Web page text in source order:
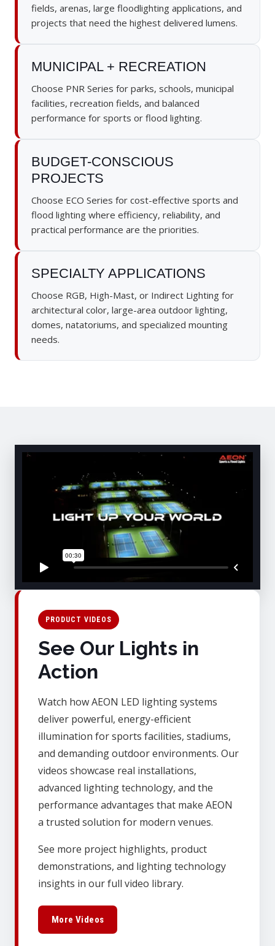
fields, arenas, large floodlighting applications, and
projects that need the highest delivered lumens.
MUNICIPAL + RECREATION
Choose PNR Series for parks, schools, municipal
facilities, recreation fields, and balanced
performance for sports or flood lighting.
BUDGET-CONSCIOUS
PROJECTS
Choose ECO Series for cost-effective sports and
flood lighting where efficiency, reliability, and
practical performance are the priorities.
SPECIALTY APPLICATIONS
Choose RGB, High-Mast, or Indirect Lighting for
architectural color, large-area outdoor lighting,
domes, natatoriums, and specialized mounting
needs.
PRODUCT VIDEOS
See Our Lights in
Action
Watch how AEON LED lighting systems
deliver powerful, energy-efficient
illumination for sports facilities, stadiums,
and demanding outdoor environments. Our
videos showcase real installations,
advanced lighting technology, and the
performance advantages that make AEON
a trusted solution for modern venues.
See more project highlights, product
demonstrations, and lighting technology
insights in our full video library.
More Videos